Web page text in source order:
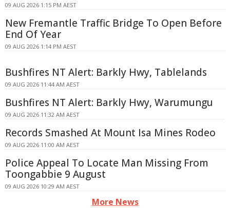
09 AUG 2026 1:15 PM AEST
New Fremantle Traffic Bridge To Open Before
End Of Year
09 AUG 2026 1:14 PM AEST
Bushfires NT Alert: Barkly Hwy, Tablelands
09 AUG 2026 11:44 AM AEST
Bushfires NT Alert: Barkly Hwy, Warumungu
09 AUG 2026 11:32 AM AEST
Records Smashed At Mount Isa Mines Rodeo
09 AUG 2026 11:00 AM AEST
Police Appeal To Locate Man Missing From
Toongabbie 9 August
09 AUG 2026 10:29 AM AEST
More News